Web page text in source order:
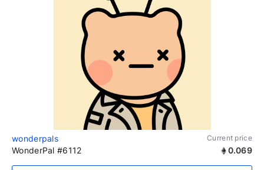
wonderpals Current price
WonderPal #6112 0.069